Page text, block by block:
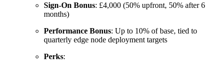
Sign-On Bonus: £4,000 (50% upfront, 50% after 6
months)
Performance Bonus: Up to 10% of base, tied to
quarterly edge node deployment targets
Perks: